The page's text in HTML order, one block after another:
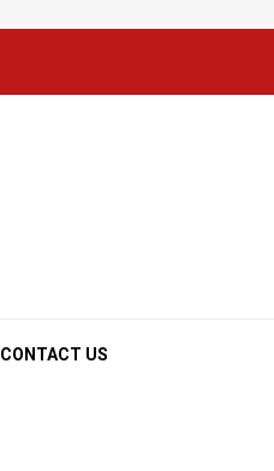
CONTACT US